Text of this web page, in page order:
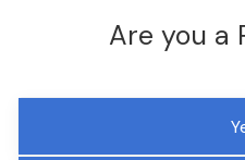
Are you a